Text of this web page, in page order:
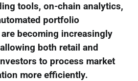
tools, on-chain analytics,
portfolio
becoming increasingly
both retail and
to process market
more efficiently.